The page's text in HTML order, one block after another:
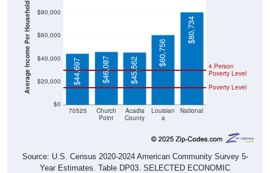
Average Income Per Household
$0
$20,000
$40,000
$60,000
$80,000
70525
Church
Point
Acadia
County
Louisian
a
National
Poverty Level
4 Person
Poverty Level
$44,697 $46,087 $45,562
$60,756
$80,734
Source: U.S. Census 2020-2024 American Community Survey 5-
Year Estimates. Table DP03. SELECTED ECONOMIC